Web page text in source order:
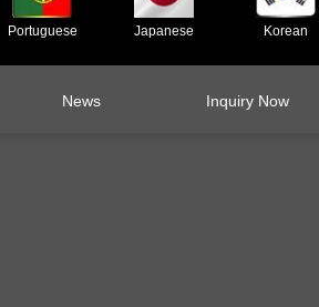
Portuguese Japanese Korean
News Inquiry Now